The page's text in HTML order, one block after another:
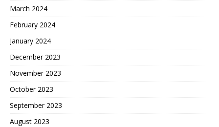
March 2024
February 2024
January 2024
December 2023
November 2023
October 2023
September 2023
August 2023